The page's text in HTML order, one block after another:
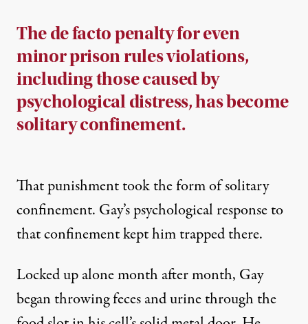
The de facto penalty for even
minor prison rules violations,
including those caused by
psychological distress, has become
solitary confinement.
That punishment took the form of solitary
confinement. Gay’s psychological response to
that confinement kept him trapped there.
Locked up alone month after month, Gay
began throwing feces and urine through the